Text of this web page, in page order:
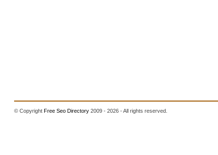
© CopyrightFree Seo Directory 2009 - 2026 - All rights reserved.